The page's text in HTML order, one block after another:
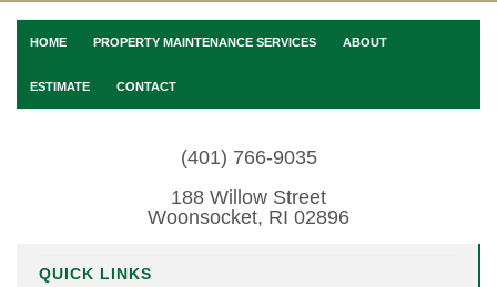
HOME PROPERTY MAINTENANCE SERVICES ABOUT
ESTIMATE CONTACT
(401) 766-9035
188 Willow Street
Woonsocket, RI 02896
QUICK LINKS